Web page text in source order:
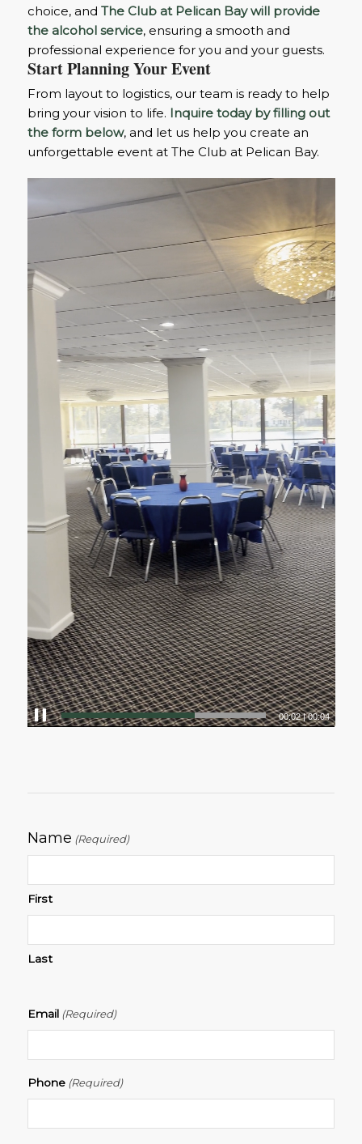
choice, and The Club at Pelican Bay will provide
the alcohol service, ensuring a smooth and
professional experience for you and your guests.
Start Planning Your Event
From layout to logistics, our team is ready to help
bring your vision to life. Inquire today by filling out
the form below, and let us help you create an
unforgettable event at The Club at Pelican Bay.
00:00|00:04
Name (Required)
First
Last
Email (Required)
Phone (Required)